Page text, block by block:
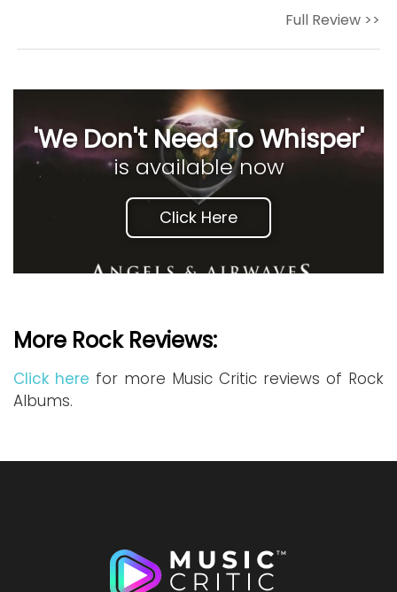
Full Review >>
'We Don't Need To Whisper'
is available now
Click Here
More Rock Reviews:
Click here for more Music Critic reviews of Rock
Albums.